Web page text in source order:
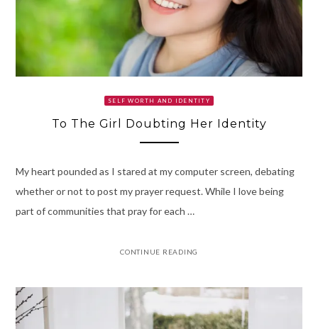
SELF WORTH AND IDENTITY
To The Girl Doubting Her Identity
My heart pounded as I stared at my computer screen, debating
whether or not to post my prayer request. While I love being
part of communities that pray for each …
CONTINUE READING